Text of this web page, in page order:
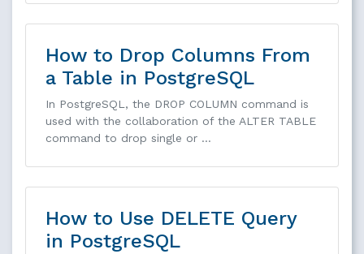
How to Drop Columns From
a Table in PostgreSQL
In PostgreSQL, the DROP COLUMN command is
used with the collaboration of the ALTER TABLE
command to drop single or …
How to Use DELETE Query
in PostgreSQL